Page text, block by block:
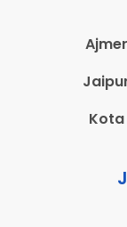
Ajmer
Kota